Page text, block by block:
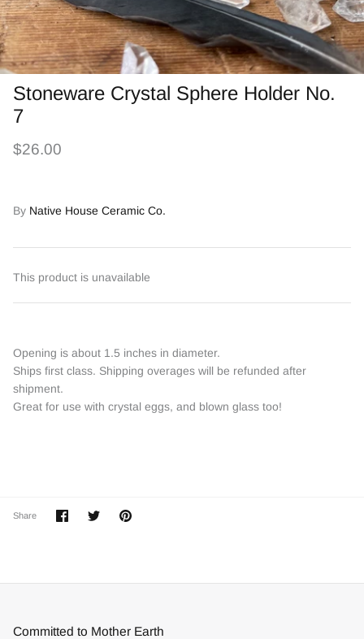
Stoneware Crystal Sphere Holder No.
7
$26.00
By Native House Ceramic Co.
This product is unavailable
Opening is about 1.5 inches in diameter.
Ships first class. Shipping overages will be refunded after
shipment.
Great for use with crystal eggs, and blown glass too!
Share
ShareSharePin
Committed to Mother Earth